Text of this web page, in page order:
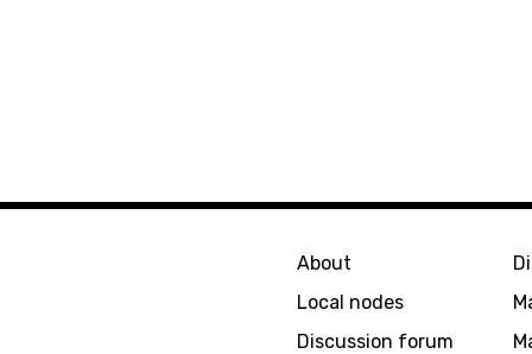
About
Local nodes
Discussion forum